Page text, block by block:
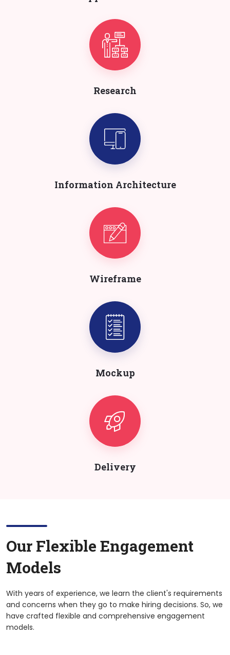
Research
Information Architecture
Wireframe
Mockup
Delivery
Our Flexible Engagement
Models
With years of experience, we learn the client's requirements
and concerns when they go to make hiring decisions. So, we
have crafted flexible and comprehensive engagement
models.